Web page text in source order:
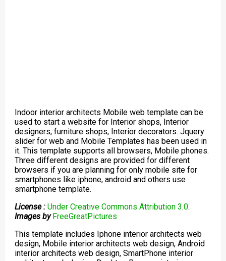
Indoor interior architects Mobile web template can be
used to start a website for Interior shops, Interior
designers, furniture shops, Interior decorators. Jquery
slider for web and Mobile Templates has been used in
it. This template supports all browsers, Mobile phones.
Three different designs are provided for different
browsers if you are planning for only mobile site for
smartphones like iphone, android and others use
smartphone template.
License : Under Creative Commons Attribution 3.0.
Images by FreeGreatPictures
This template includes Iphone interior architects web
design, Mobile interior architects web design, Android
interior architects web design, SmartPhone interior